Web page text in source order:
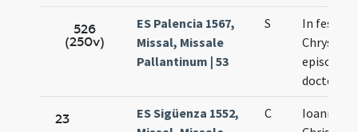
526
(250v)
ES Palencia 1567,
Missal, Missale
Pallantinum | 53
S
In festo
episcopi
doctoris
23
ES Sigüenza 1552,
C
Ioannes